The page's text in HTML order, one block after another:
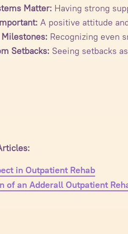
Matter: Having strong
A positive attitude
Recognizing even
Setbacks: Seeing setbacks
in Outpatient Rehab
of an Adderall Outpatient